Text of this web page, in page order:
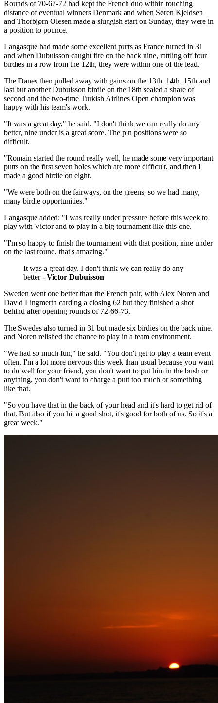
Rounds of 70-67-72 had kept the French duo within touching
distance of eventual winners Denmark and when Søren Kjeldsen
and Thorbjørn Olesen made a sluggish start on Sunday, they were in
a position to pounce.
Langasque had made some excellent putts as France turned in 31
and when Dubuisson caught fire on the back nine, rattling off four
birdies in a row from the 12th, they were within one of the lead.
The Danes then pulled away with gains on the 13th, 14th, 15th and
last but another Dubuisson birdie on the 18th sealed a share of
second and the two-time Turkish Airlines Open champion was
happy with his team's work.
"It was a great day," he said. "I don't think we can really do any
better, nine under is a great score. The pin positions were so
difficult.
"Romain started the round really well, he made some very important
putts on the first seven holes which are more difficult, and then I
made a good birdie on eight.
"We were both on the fairways, on the greens, so we had many,
many birdie opportunities."
Langasque added: "I was really under pressure before this week to
play with Victor and to play in a big tournament like this one.
"I'm so happy to finish the tournament with that position, nine under
on the last round, that's amazing."
It was a great day. I don't think we can really do any
better - Victor Dubuisson
Sweden went one better than the French pair, with Alex Noren and
David Lingmerth carding a closing 62 but they finished a shot
behind after opening rounds of 72-66-73.
The Swedes also turned in 31 but made six birdies on the back nine,
and Noren relished the chance to play in a team environment.
"We had so much fun," he said. "You don't get to play a team event
often. I'm a lot more nervous this week than usual because you want
to do well for your friend, you don't want to put him in the bush or
anything, you don't want to charge a putt too much or something
like that.
"So you have that in the back of your head and it's hard to get rid of
that. But also if you hit a good shot, it's good for both of us. So it's a
great week."